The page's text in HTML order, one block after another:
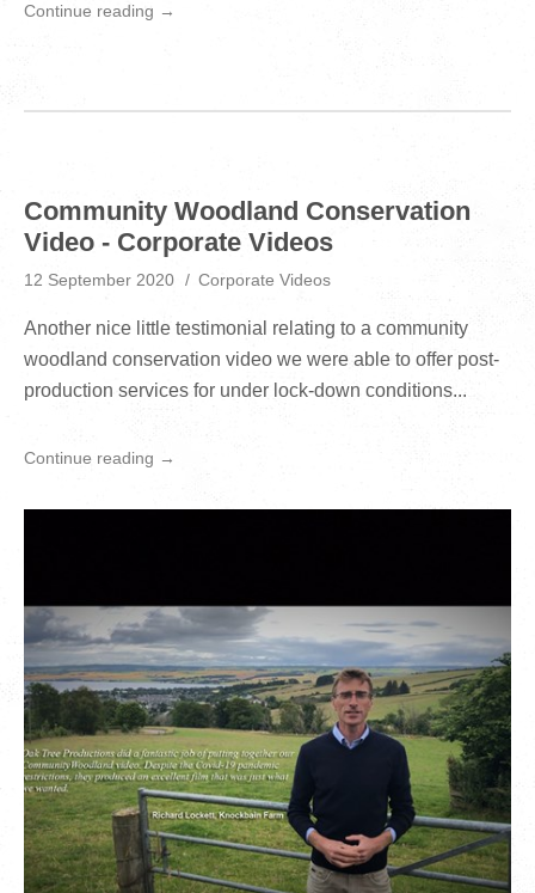
Continue reading →
Community Woodland Conservation
Video - Corporate Videos
12 September 2020 Corporate Videos
Another nice little testimonial relating to a community
woodland conservation video we were able to offer post-
production services for under lock-down conditions...
Continue reading →